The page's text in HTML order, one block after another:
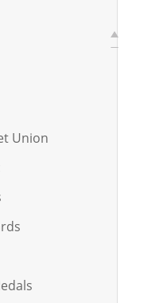
Union